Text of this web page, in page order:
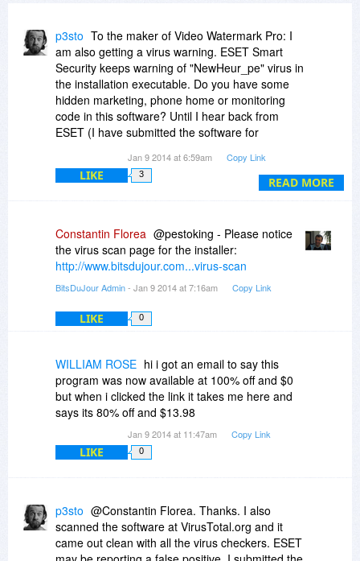
READ MORE
p3sto To the maker of Video Watermark Pro: I
am also getting a virus warning. ESET Smart
Security keeps warning of "NewHeur_pe" virus in
the installation executable. Do you have some
hidden marketing, phone home or monitoring
code in this software? Until I hear back from
ESET (I have submitted the software for
like to respond.Jan 9 2014 at 6:59am Copy Link
LIKE 3
Constantin Florea @pestoking - Please notice
the virus scan page for the installer:
http://www.bitsdujour.com...virus-scan
BitsDuJour Admin- Jan 9 2014 at 7:16am Copy Link
LIKE 0
WILLIAM ROSE hi i got an email to say this
program was now available at 100% off and $0
but when i clicked the link it takes me here and
says its 80% off and $13.98
Jan 9 2014 at 11:47am Copy Link
LIKE 0
p3sto @Constantin Florea. Thanks. I also
scanned the software at VirusTotal.org and it
came out clean with all the virus checkers. ESET